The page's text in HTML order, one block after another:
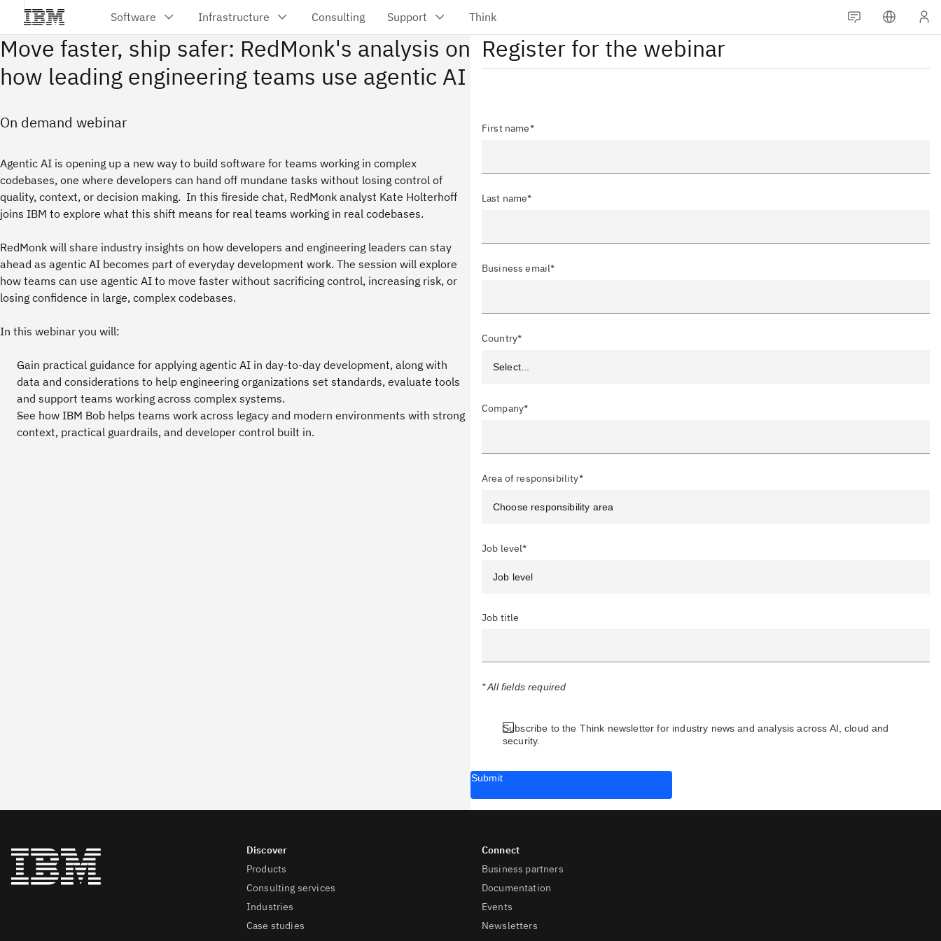
Move faster, ship safer: RedMonk's analysis on
how leading engineering teams use agentic AI
On demand webinar
Agentic AI is opening up a new way to build software for teams working in complex
codebases, one where developers can hand off mundane tasks without losing control of
quality, context, or decision making. In this fireside chat, RedMonk analyst Kate Holterhoff
joins IBM to explore what this shift means for real teams working in real codebases.
RedMonk will share industry insights on how developers and engineering leaders can stay
ahead as agentic AI becomes part of everyday development work. The session will explore
how teams can use agentic AI to move faster without sacrificing control, increasing risk, or
losing confidence in large, complex codebases.
In this webinar you will:
Gain practical guidance for applying agentic AI in day‑to‑day development, along with
data and considerations to help engineering organizations set standards, evaluate tools
and support teams working across complex systems.
See how IBM Bob helps teams work across legacy and modern environments with strong
context, practical guardrails, and developer control built in.
Register for the webinar
First name*
Last name*
Business email*
Country*
Company*
Area of responsibility*
Job level*
Job title
* All fields required
Subscribe to the Think newsletter for industry news and analysis across AI, cloud and
security.
Submit
Products
Consulting services
Industries
Case studies
Business partners
Documentation
Events
Newsletters